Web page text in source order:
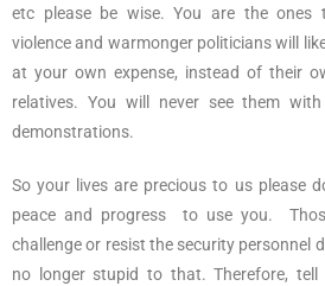
etc please be wise. You are the ones
violence and warmonger politicians will
at your own expense, instead of their
relatives. You will never see them
demonstrations.
So your lives are precious to us please
peace and progress to use you.
challenge or resist the security personnel
no longer stupid to that. Therefore,